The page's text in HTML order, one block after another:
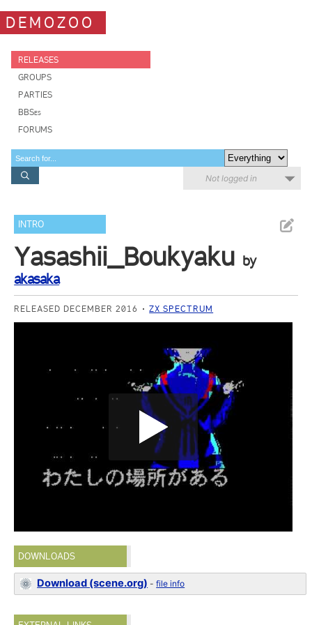
DEMOZOO
RELEASES
GROUPS
PARTIES
BBSes
FORUMS
Not logged in
INTRO
Yasashii_Boukyaku by
akasaka
RELEASED DECEMBER 2016 ZX SPECTRUM
DOWNLOADS
Download (scene.org) -file info